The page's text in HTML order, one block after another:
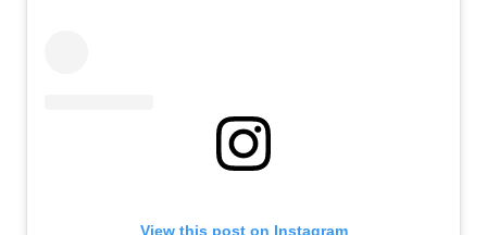
View this post on Instagram